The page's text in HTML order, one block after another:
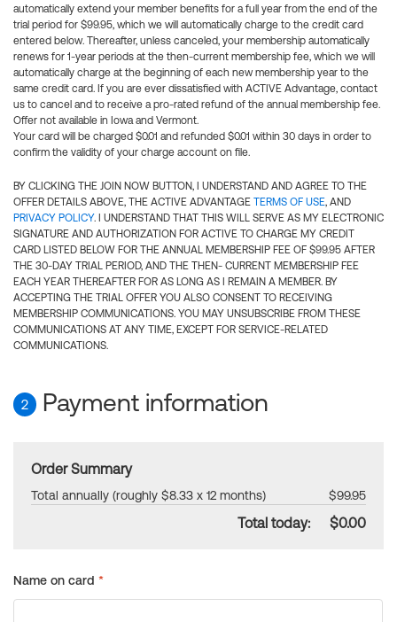
automatically extend your member benefits for a full year from the end of the
trial period for $99.95, which we will automatically charge to the credit card
entered below. Thereafter, unless canceled, your membership automatically
renews for 1-year periods at the then-current membership fee, which we will
automatically charge at the beginning of each new membership year to the
same credit card. If you are ever dissatisfied with ACTIVE Advantage, contact
us to cancel and to receive a pro-rated refund of the annual membership fee.
Offer not available in Iowa and Vermont.
Your card will be charged $0.01 and refunded $0.01 within 30 days in order to
confirm the validity of your charge account on file.
BY CLICKING THE JOIN NOW BUTTON, I UNDERSTAND AND AGREE TO THE
OFFER DETAILS ABOVE, THE ACTIVE ADVANTAGE TERMS OF USE, AND
PRIVACY POLICY. I UNDERSTAND THAT THIS WILL SERVE AS MY ELECTRONIC
SIGNATURE AND AUTHORIZATION FOR ACTIVE TO CHARGE MY CREDIT
CARD LISTED BELOW FOR THE ANNUAL MEMBERSHIP FEE OF $99.95 AFTER
THE 30-DAY TRIAL PERIOD, AND THE THEN- CURRENT MEMBERSHIP FEE
EACH YEAR THEREAFTER FOR AS LONG AS I REMAIN A MEMBER. BY
ACCEPTING THE TRIAL OFFER YOU ALSO CONSENT TO RECEIVING
MEMBERSHIP COMMUNICATIONS. YOU MAY UNSUBSCRIBE FROM THESE
COMMUNICATIONS AT ANY TIME, EXCEPT FOR SERVICE-RELATED
COMMUNICATIONS.
2 Payment information
Order Summary
Total annually (roughly $8.33 x 12 months) $99.95
Total today: $0.00